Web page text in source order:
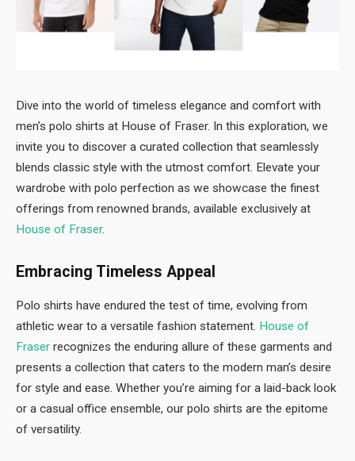
Dive into the world of timeless elegance and comfort with
men’s polo shirts at House of Fraser. In this exploration, we
invite you to discover a curated collection that seamlessly
blends classic style with the utmost comfort. Elevate your
wardrobe with polo perfection as we showcase the finest
offerings from renowned brands, available exclusively at
House of Fraser.
Embracing Timeless Appeal
Polo shirts have endured the test of time, evolving from
athletic wear to a versatile fashion statement. House of
Fraser recognizes the enduring allure of these garments and
presents a collection that caters to the modern man’s desire
for style and ease. Whether you’re aiming for a laid-back look
or a casual office ensemble, our polo shirts are the epitome
of versatility.